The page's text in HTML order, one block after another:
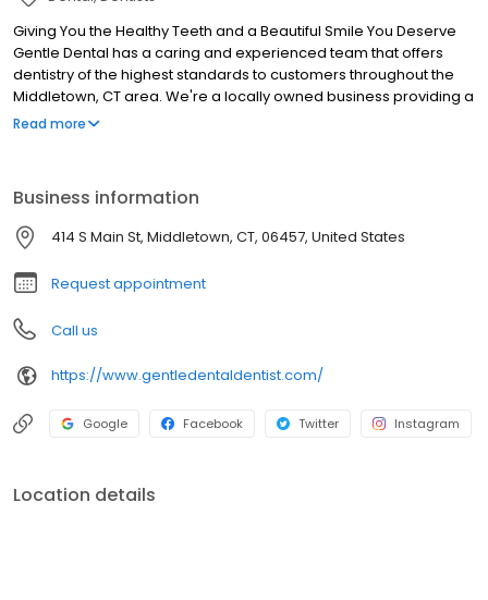
Giving You the Healthy Teeth and a Beautiful Smile You Deserve
Gentle Dental has a caring and experienced team that offers
dentistry of the highest standards to customers throughout the
Middletown, CT area. We're a locally owned business providing a
wide array of treatment options for your oral health needs.
Read more
Business information
414 S Main St, Middletown, CT, 06457, United States
Request appointment
Call us
https://www.gentledentaldentist.com/
Google Facebook Twitter Instagram
Location details